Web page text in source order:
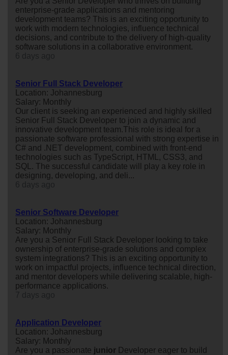
enterprise-grade applications and mentoring
development teams? This is an exciting opportunity to
work with modern technologies, influence technical
decisions, and contribute to the delivery of high-quality
software solutions in a collaborative environment.
Senior Full Stack Developer
Location: Johannesburg
Salary: Monthly
Our client is seeking an experienced and highly skilled
Senior Full Stack Developer to join a dynamic and
innovative development team.This role is ideal for a
passionate software professional with strong expertise in
C# and .NET development, combined with front-end
technologies such as TypeScript, HTML, CSS3, and
SQL. The successful candidate will play a key role in
designing, developing, and deli...
Senior Software Developer
Location: Johannesburg
Salary: Monthly
Are you a Senior Full Stack Developer looking to take
ownership of enterprise-grade solutions and complex
system integrations? This is an exciting opportunity to
work on impactful projects, influence technical direction,
and mentor developers while delivering scalable, high-
performance applications.
Application Developer
Location: Johannesburg
Salary: Monthly
Are you a passionate junior Developer eager to build